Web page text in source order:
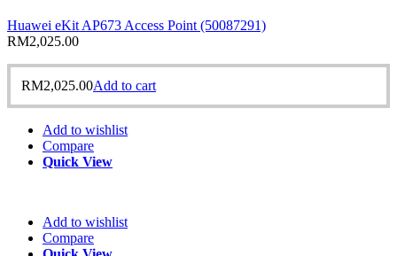
Huawei eKit AP673 Access Point (50087291)
RM2,025.00
RM2,025.00Add to cart
Add to wishlist
Compare
Quick View
Add to wishlist
Compare